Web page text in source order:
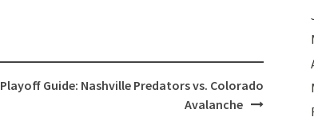
Playoff Guide: Nashville Predators vs. Colorado
Avalanche